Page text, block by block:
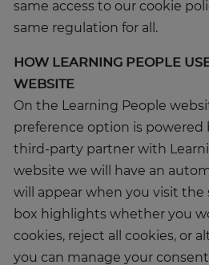
same access to our cookie
same regulation for all.
HOW LEARNING PEOPLE
WEBSITE
On the Learning People
preference option is powered
third-party partner with
website we will have an
will appear when you visit the
box highlights whether you
cookies, reject all cookies, or
you can manage your